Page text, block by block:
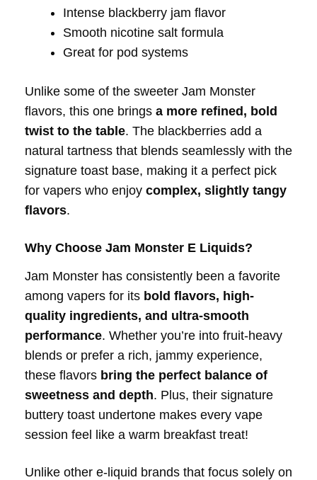
Intense blackberry jam flavor
Smooth nicotine salt formula
Great for pod systems
Unlike some of the sweeter Jam Monster
flavors, this one brings a more refined, bold
twist to the table. The blackberries add a
natural tartness that blends seamlessly with the
signature toast base, making it a perfect pick
for vapers who enjoy complex, slightly tangy
flavors.
Why Choose Jam Monster E Liquids?
Jam Monster has consistently been a favorite
among vapers for its bold flavors, high-
quality ingredients, and ultra-smooth
performance. Whether you’re into fruit-heavy
blends or prefer a rich, jammy experience,
these flavors bring the perfect balance of
sweetness and depth. Plus, their signature
buttery toast undertone makes every vape
session feel like a warm breakfast treat!
Unlike other e-liquid brands that focus solely on